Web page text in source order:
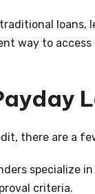
way to
there are a
specialize
criteria.